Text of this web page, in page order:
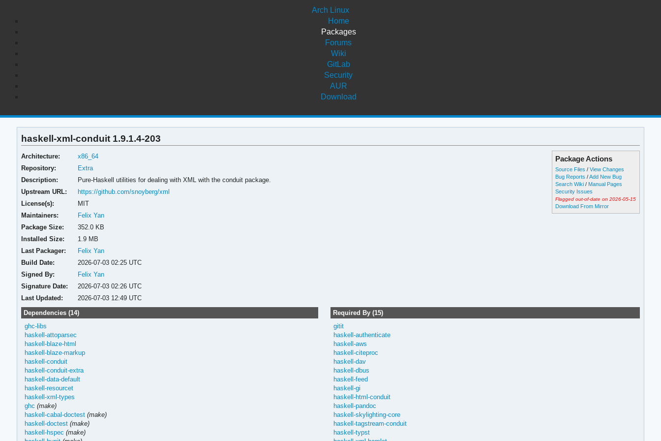
Arch Linux
Home
Packages
Forums
Wiki
GitLab
Security
AUR
Download
haskell-xml-conduit 1.9.1.4-203
Package Actions
Source Files /View Changes
Bug Reports /Add New Bug
Search Wiki / Manual Pages
Security Issues
Flagged out-of-date on 2026-05-15
Download From Mirror
Architecture:
x86_64
Repository:
Extra
Description:
Pure-Haskell utilities for dealing with XML with the conduit package.
Upstream URL:
https://github.com/snoyberg/xml
License(s):
MIT
Maintainers:
Felix Yan
Package Size:
352.0 KB
Installed Size:
1.9 MB
Last Packager:
Felix Yan
Build Date:
2026-07-03 02:25 UTC
Signed By:
Felix Yan
Signature Date:
2026-07-03 02:26 UTC
Last Updated:
2026-07-03 12:49 UTC
Dependencies (14)
ghc-libs
haskell-attoparsec
haskell-blaze-html
haskell-blaze-markup
haskell-conduit
haskell-conduit-extra
haskell-data-default
haskell-resourcet
haskell-xml-types
ghc (make)
haskell-cabal-doctest (make)
haskell-doctest (make)
haskell-hspec (make)
Required By (15)
gitit
haskell-authenticate
haskell-aws
haskell-citeproc
haskell-dav
haskell-dbus
haskell-feed
haskell-gi
haskell-html-conduit
haskell-pandoc
haskell-skylighting-core
haskell-tagstream-conduit
haskell-typst